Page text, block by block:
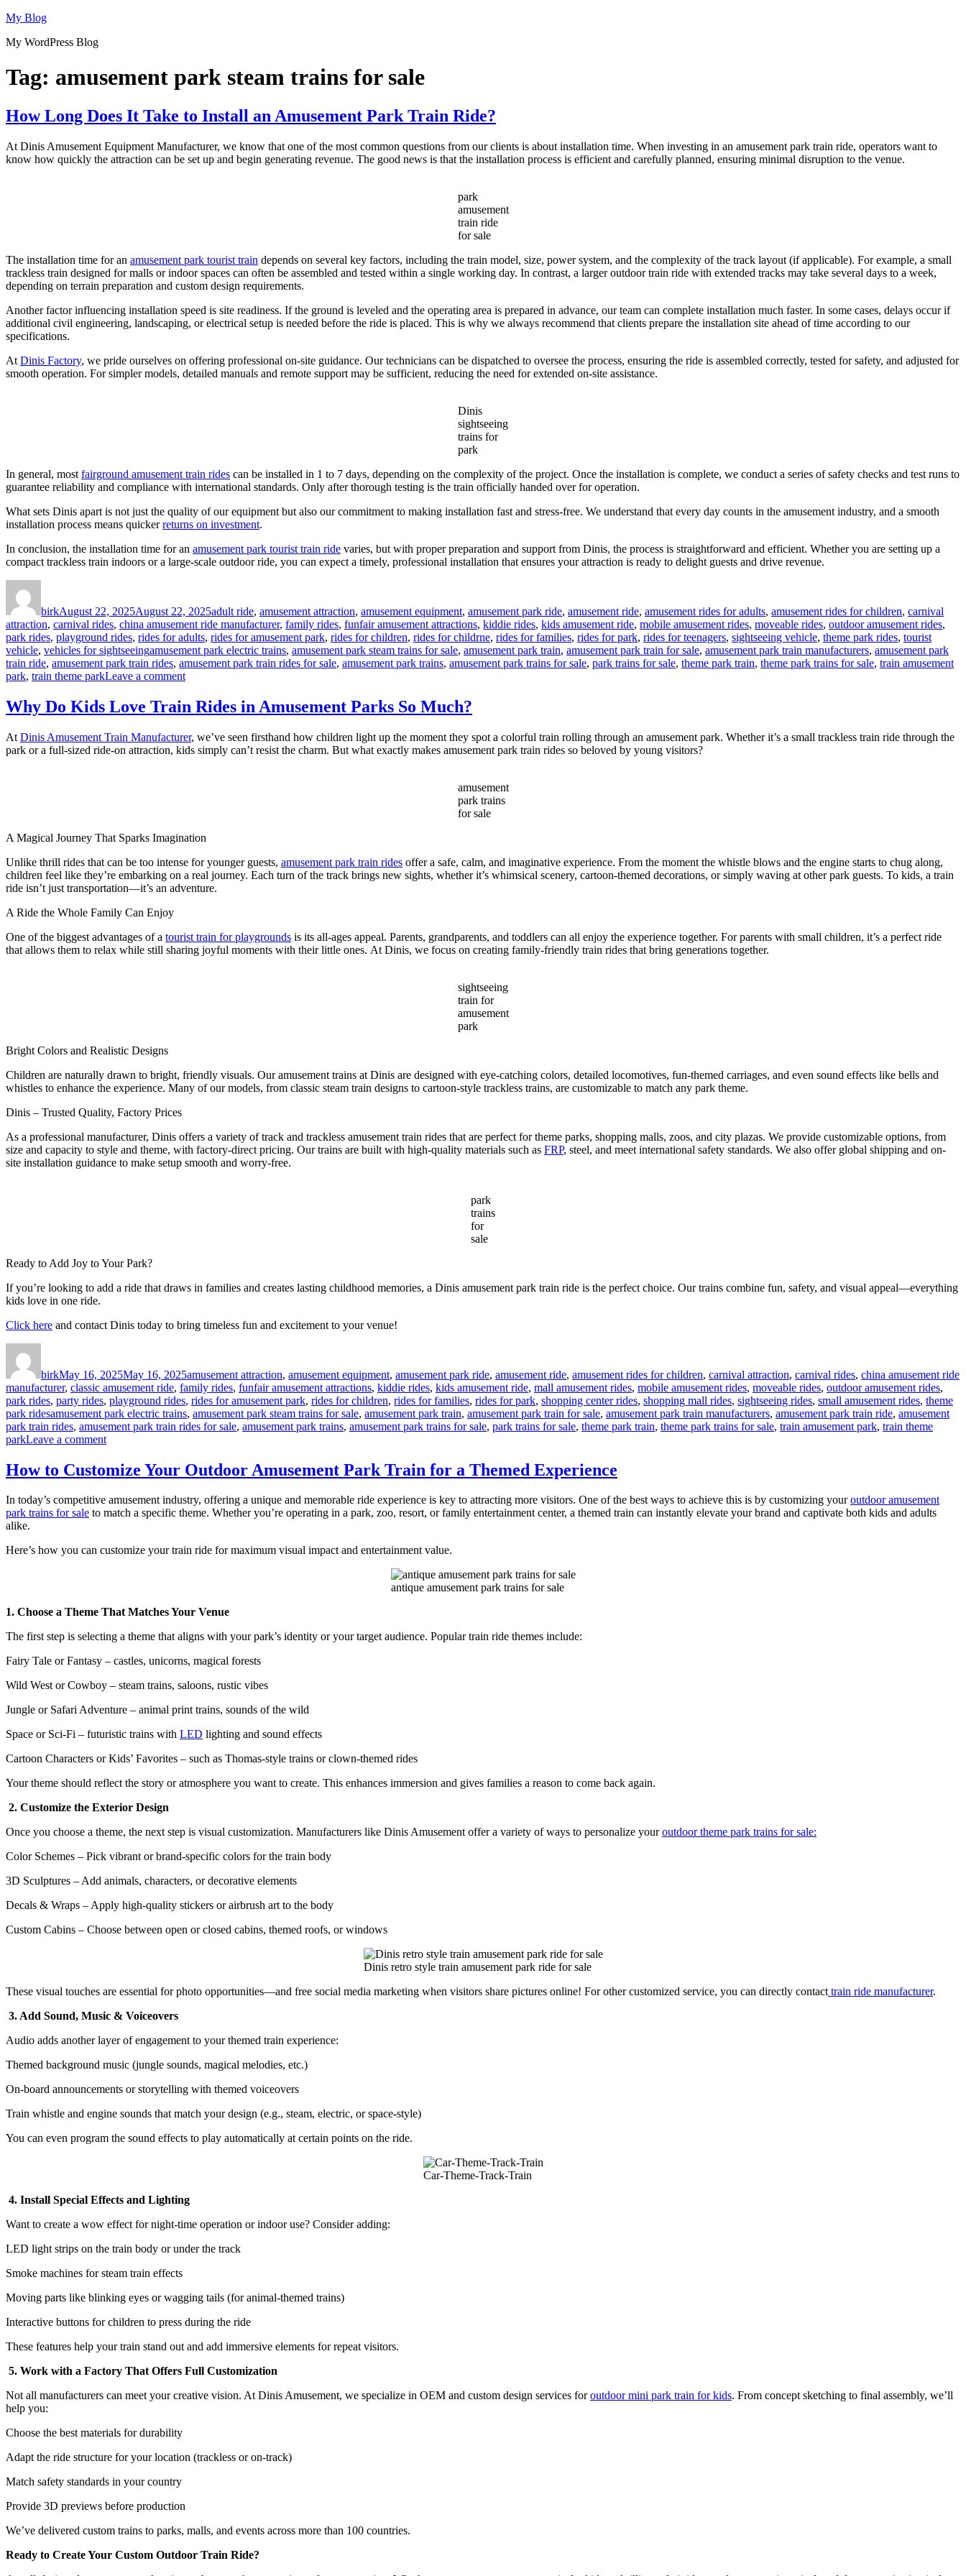
Skip
content
My Blog
My WordPress Blog
Tag: amusement park steam trains for sale
How Long Does It Take to Install an Amusement Park Train Ride?
At Dinis Amusement Equipment Manufacturer, we know that one of the most common questions from our clients is about installation time. When investing in an amusement park train ride, operators want to
know how quickly the attraction can be set up and begin generating revenue. The good news is that the installation process is efficient and carefully planned, ensuring minimal disruption to the venue.
park
amusement
train ride
for sale
The installation time for an amusement park tourist train depends on several key factors, including the train model, size, power system, and the complexity of the track layout (if applicable). For example, a small
trackless train designed for malls or indoor spaces can often be assembled and tested within a single working day. In contrast, a larger outdoor train ride with extended tracks may take several days to a week,
depending on terrain preparation and custom design requirements.
Another factor influencing installation speed is site readiness. If the ground is leveled and the operating area is prepared in advance, our team can complete installation much faster. In some cases, delays occur if
additional civil engineering, landscaping, or electrical setup is needed before the ride is placed. This is why we always recommend that clients prepare the installation site ahead of time according to our
specifications.
At Dinis Factory, we pride ourselves on offering professional on-site guidance. Our technicians can be dispatched to oversee the process, ensuring the ride is assembled correctly, tested for safety, and adjusted for
smooth operation. For simpler models, detailed manuals and remote support may be sufficient, reducing the need for extended on-site assistance.
Dinis
sightseeing
trains for
park
In general, most fairground amusement train rides can be installed in 1 to 7 days, depending on the complexity of the project. Once the installation is complete, we conduct a series of safety checks and test runs to
guarantee reliability and compliance with international standards. Only after thorough testing is the train officially handed over for operation.
What sets Dinis apart is not just the quality of our equipment but also our commitment to making installation fast and stress-free. We understand that every day counts in the amusement industry, and a smooth
installation process means quickerreturns on investment.
In conclusion, the installation time for an amusement park tourist train ride varies, but with proper preparation and support from Dinis, the process is straightforward and efficient. Whether you are setting up a
compact trackless train indoors or a large-scale outdoor ride, you can expect a timely, professional installation that ensures your attraction is ready to delight guests and drive revenue.
birkAugust 22, 2025August 22, 2025adult ride, amusement attraction, amusement equipment, amusement park ride, amusement ride, amusement rides for adults, amusement rides for children, carnival
attraction, carnival rides, china amusement ride manufacturer, family rides, funfair amusement attractions, kiddie rides, kids amusement ride, mobile amusement rides, moveable rides, outdoor amusement rides,
park rides, playground rides, rides for adults, rides for amusement park, rides for children, rides for childrne, rides for families, rides for park, rides for teenagers, sightseeing vehicle, theme park rides, tourist
vehicle, vehicles for sightseeingTags
amusement park electric trains, amusement park steam trains for sale, amusement park train, amusement park train for sale, amusement park train manufacturers, amusement park
train ride, amusement park train rides, amusement park train rides for sale, amusement park trains, amusement park trains for sale, park trains for sale, theme park train, theme park trains for sale, train amusement
park, train theme parkLeave a commenton
Long
Does
Take
to
Why Do Kids Love Train Rides in Amusement Parks So Much?
At Dinis Amusement Train Manufacturer, we’ve seen firsthand how children light up the moment they spot a colorful train rolling through an amusement park. Whether it’s a small trackless train ride through the
park or a full-sized ride-on attraction, kids simply can’t resist the charm. But what exactly makes amusement park train rides so beloved by young visitors?
amusement
park trains
for sale
A Magical Journey That Sparks Imagination
Unlike thrill rides that can be too intense for younger guests, amusement park train rides offer a safe, calm, and imaginative experience. From the moment the whistle blows and the engine starts to chug along,
children feel like they’re embarking on a real journey. Each turn of the track brings new sights, whether it’s whimsical scenery, cartoon-themed decorations, or simply waving at other park guests. To kids, a train
ride isn’t just transportation—it’s an adventure.
A Ride the Whole Family Can Enjoy
One of the biggest advantages of a tourist train for playgrounds is its all-ages appeal. Parents, grandparents, and toddlers can all enjoy the experience together. For parents with small children, it’s a perfect ride
that allows them to relax while still sharing joyful moments with their little ones. At Dinis, we focus on creating family-friendly train rides that bring generations together.
sightseeing
train for
amusement
park
Bright Colors and Realistic Designs
Children are naturally drawn to bright, friendly visuals. Our amusement trains at Dinis are designed with eye-catching colors, detailed locomotives, fun-themed carriages, and even sound effects like bells and
whistles to enhance the experience. Many of our models, from classic steam train designs to cartoon-style trackless trains, are customizable to match any park theme.
Dinis – Trusted Quality, Factory Prices
As a professional manufacturer, Dinis offers a variety of track and trackless amusement train rides that are perfect for theme parks, shopping malls, zoos, and city plazas. We provide customizable options, from
size and capacity to style and theme, with factory-direct pricing. Our trains are built with high-quality materials such as FRP, steel, and meet international safety standards. We also offer global shipping and on-
site installation guidance to make setup smooth and worry-free.
park
trains
for
sale
Ready to Add Joy to Your Park?
If you’re looking to add a ride that draws in families and creates lasting childhood memories, a Dinis amusement park train ride is the perfect choice. Our trains combine fun, safety, and visual appeal—everything
kids love in one ride.
Click here and contact Dinis today to bring timeless fun and excitement to your venue!
birkMay 16, 2025May 16, 2025amusement attraction, amusement equipment, amusement park ride, amusement ride, amusement rides for children, carnival attraction, carnival rides, china amusement ride
manufacturer, classic amusement ride, family rides, funfair amusement attractions, kiddie rides, kids amusement ride, mall amusement rides, mobile amusement rides, moveable rides, outdoor amusement rides,
park rides, party rides, playground rides, rides for amusement park, rides for children, rides for families, rides for park, shopping center rides, shopping mall rides, sightseeing rides, small amusement rides, theme
park ridesTags
amusement park electric trains, amusement park steam trains for sale, amusement park train, amusement park train for sale, amusement park train manufacturers, amusement park train ride, amusement
park train rides, amusement park train rides for sale, amusement park trains, amusement park trains for sale, park trains for sale, theme park train, theme park trains for sale, train amusement park, train theme
parkLeave a commenton
Kids
Train
Rides
Parks
How to Customize Your Outdoor Amusement Park Train for a Themed Experience
In today’s competitive amusement industry, offering a unique and memorable ride experience is key to attracting more visitors. One of the best ways to achieve this is by customizing youroutdoor amusement
park trains for sale to match a specific theme. Whether you’re operating in a park, zoo, resort, or family entertainment center, a themed train can instantly elevate your brand and captivate both kids and adults
alike.
Here’s how you can customize your train ride for maximum visual impact and entertainment value.
antique amusement park trains for sale
1. Choose a Theme That Matches Your Venue
The first step is selecting a theme that aligns with your park’s identity or your target audience. Popular train ride themes include:
Fairy Tale or Fantasy – castles, unicorns, magical forests
Wild West or Cowboy – steam trains, saloons, rustic vibes
Jungle or Safari Adventure – animal print trains, sounds of the wild
Space or Sci-Fi – futuristic trains with LED lighting and sound effects
Cartoon Characters or Kids’ Favorites – such as Thomas-style trains or clown-themed rides
Your theme should reflect the story or atmosphere you want to create. This enhances immersion and gives families a reason to come back again.
2. Customize the Exterior Design
Once you choose a theme, the next step is visual customization. Manufacturers like Dinis Amusement offer a variety of ways to personalize youroutdoor theme park trains for sale:
Color Schemes – Pick vibrant or brand-specific colors for the train body
3D Sculptures – Add animals, characters, or decorative elements
Decals & Wraps – Apply high-quality stickers or airbrush art to the body
Custom Cabins – Choose between open or closed cabins, themed roofs, or windows
Dinis retro style train amusement park ride for sale
These visual touches are essential for photo opportunities—and free social media marketing when visitors share pictures online! For other customized service, you can directly contacttrain ride manufacturer.
3. Add Sound, Music & Voiceovers
Audio adds another layer of engagement to your themed train experience:
Themed background music (jungle sounds, magical melodies, etc.)
On-board announcements or storytelling with themed voiceovers
Train whistle and engine sounds that match your design (e.g., steam, electric, or space-style)
You can even program the sound effects to play automatically at certain points on the ride.
Car-Theme-Track-Train
4. Install Special Effects and Lighting
Want to create a wow effect for night-time operation or indoor use? Consider adding:
LED light strips on the train body or under the track
Smoke machines for steam train effects
Moving parts like blinking eyes or wagging tails (for animal-themed trains)
Interactive buttons for children to press during the ride
These features help your train stand out and add immersive elements for repeat visitors.
5. Work with a Factory That Offers Full Customization
Not all manufacturers can meet your creative vision. At Dinis Amusement, we specialize in OEM and custom design services foroutdoor mini park train for kids. From concept sketching to final assembly, we’ll
help you:
Choose the best materials for durability
Adapt the ride structure for your location (trackless or on-track)
Match safety standards in your country
Provide 3D previews before production
We’ve delivered custom trains to parks, malls, and events across more than 100 countries.
Ready to Create Your Custom Outdoor Train Ride?